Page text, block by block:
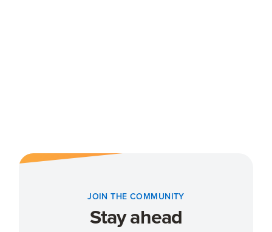
JOIN THE COMMUNITY
Stay ahead